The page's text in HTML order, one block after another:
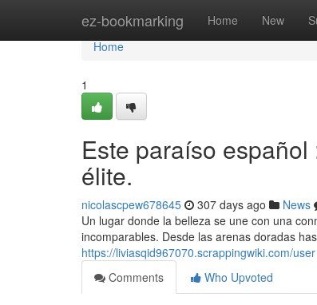
ez-bookmarking Home New
Home
Home
1
Este paraíso
élite.
nicolascpew678645 307 days ago News
Un lugar donde la belleza se une con una
incomparables. Desde las arenas doradas
https://liviasqid967070.scrappingwiki.com/user
Comments
Who Upvoted